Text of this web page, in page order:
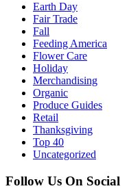
Earth Day
Fair Trade
Fall
Feeding America
Flower Care
Holiday
Merchandising
Organic
Produce Guides
Retail
Thanksgiving
Top 40
Uncategorized
Follow Us On Social